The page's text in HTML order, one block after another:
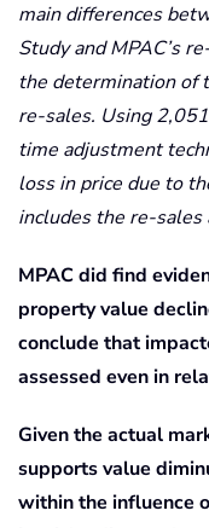
main differences
Study and MPAC’s
the determination of
re-sales. Using
time adjustment
loss in price due to
includes the re-sales
MPAC did find
property value
conclude that
assessed even in
Given the actual
supports value
within the influence